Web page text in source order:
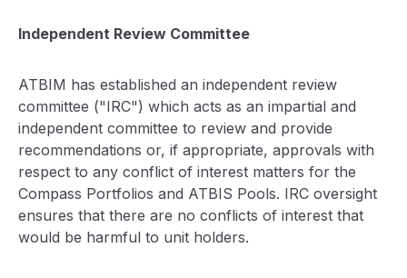
Independent Review Committee
ATBIM has established an independent review
committee ("IRC") which acts as an impartial and
independent committee to review and provide
recommendations or, if appropriate, approvals with
respect to any conflict of interest matters for the
Compass Portfolios and ATBIS Pools. IRC oversight
ensures that there are no conflicts of interest that
would be harmful to unit holders.